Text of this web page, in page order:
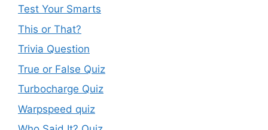
Test Your Smarts
This or That?
Trivia Question
True or False Quiz
Turbocharge Quiz
Warpspeed quiz